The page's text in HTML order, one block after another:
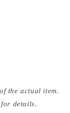
the actual item.
details.